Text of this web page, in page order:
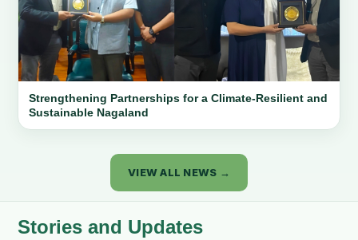
Strengthening Partnerships for a Climate-Resilient and
Sustainable Nagaland
VIEW ALL NEWS →
Stories and Updates